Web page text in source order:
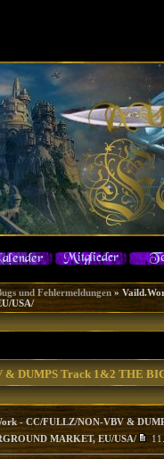
und Fehlermeldungen»
USA/
DUMPS Track 1&2 THE
- CC/FULLZ/NON-VBV &
MARKET, EU/USA/